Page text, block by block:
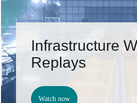
Infrastructure
Replays
Watch now